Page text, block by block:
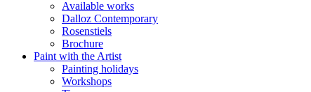
Available works
Dalloz Contemporary
Rosenstiels
Brochure
Paint with the Artist
Painting holidays
Workshops